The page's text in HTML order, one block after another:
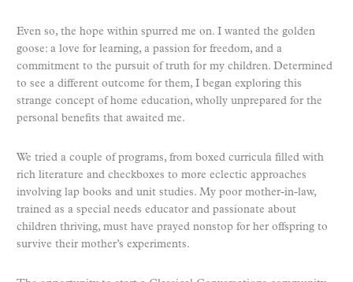
Even so, the hope within spurred me on. I wanted the golden
goose: a love for learning, a passion for freedom, and a
commitment to the pursuit of truth for my children. Determined
to see a different outcome for them, I began exploring this
strange concept of home education, wholly unprepared for the
personal benefits that awaited me.
We tried a couple of programs, from boxed curricula filled with
rich literature and checkboxes to more eclectic approaches
involving lap books and unit studies. My poor mother-in-law,
trained as a special needs educator and passionate about
children thriving, must have prayed nonstop for her offspring to
survive their mother’s experiments.